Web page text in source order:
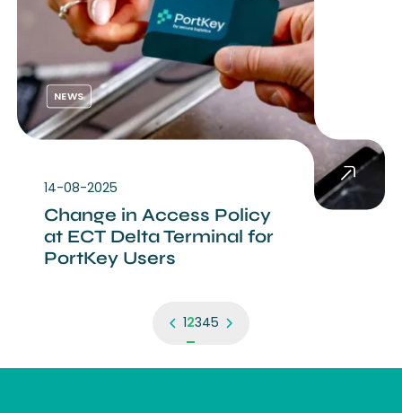
NEWS
14-08-2025
Change in Access Policy
at ECT Delta Terminal for
PortKey Users
12345